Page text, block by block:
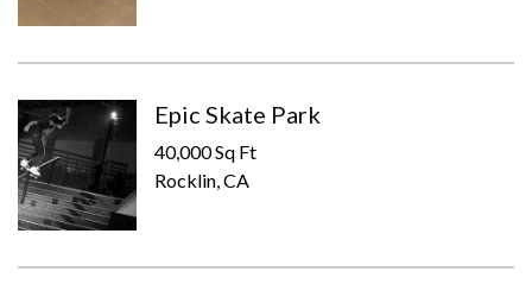
Epic Skate Park
40,000 Sq Ft
Rocklin, CA